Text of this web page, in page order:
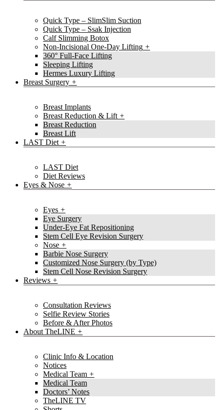
Quick Type – SlimSlim Suction
Quick Type – Ssak Injection
Calf Slimming Botox
Non-Incisional One-Day Lifting
360° Full-Face Lifting
Sleeping Lifting
Hermes Luxury Lifting
Breast Surgery
Breast Implants
Breast Reduction & Lift
Breast Reduction
Breast Lift
LAST Diet
LAST Diet
Diet Reviews
Eyes & Nose
Eyes
Eye Surgery
Under-Eye Fat Repositioning
Stem Cell Eye Revision Surgery
Nose
Barbie Nose Surgery
Customized Nose Surgery (by Type)
Stem Cell Nose Revision Surgery
Reviews
Consultation Reviews
Selfie Review Stories
Before & After Photos
About TheLINE
Clinic Info & Location
Notices
Medical Team
Medical Team
Doctors’ Notes
TheLINE TV